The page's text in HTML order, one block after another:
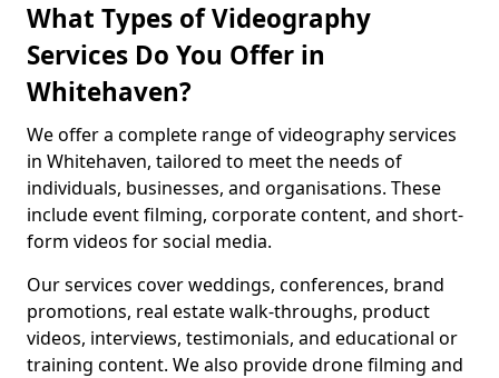
What Types of Videography
Services Do You Offer in
Whitehaven?
We offer a complete range of videography services
in Whitehaven, tailored to meet the needs of
individuals, businesses, and organisations. These
include event filming, corporate content, and short-
form videos for social media.
Our services cover weddings, conferences, brand
promotions, real estate walk-throughs, product
videos, interviews, testimonials, and educational or
training content. We also provide drone filming and